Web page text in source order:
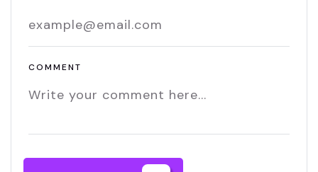
COMMENT